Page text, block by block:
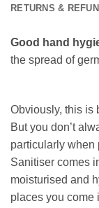
RETURNS &
Good hand
the spread of
Obviously, this is
But you don’t
particularly when
Sanitiser comes
moisturised and
places you come